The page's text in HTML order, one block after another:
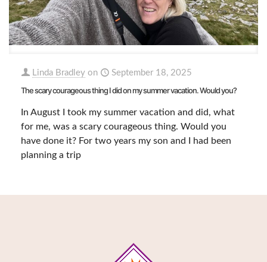
Linda Bradley on September 18, 2025
The scary courageous thing I did on my summer vacation. Would you?
In August I took my summer vacation and did, what
for me, was a scary courageous thing. Would you
have done it? For two years my son and I had been
planning a trip